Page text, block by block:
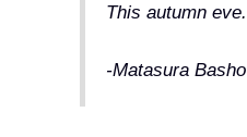
This autumn eve.
-Matasura Basho